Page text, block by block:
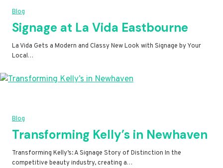
Blog
Signage at La Vida Eastbourne
La Vida Gets a Modern and Classy New Look with Signage by Your
Local…
Blog
Transforming Kelly’s in Newhaven
Transforming Kelly’s: A Signage Story of Distinction In the
competitive beauty industry, creating a…